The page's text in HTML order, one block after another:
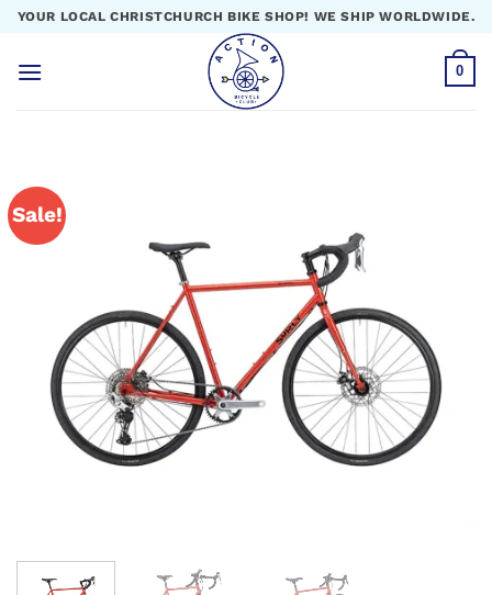
Skip
content
YOUR LOCAL CHRISTCHURCH BIKE SHOP! WE SHIP WORLDWIDE.
0
Sale!